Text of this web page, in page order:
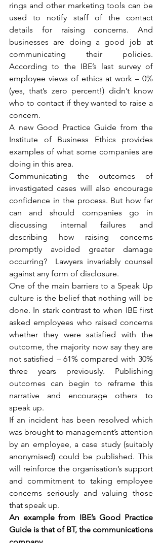
rings and other marketing tools can be
used to notify staff of the contact
details for raising concerns. And
businesses are doing a good job at
communicating their policies.
According to the IBE’s last survey of
employee views of ethics at work – 0%
(yes, that’s zero percent!) didn’t know
who to contact if they wanted to raise a
concern.
A new Good Practice Guide from the
Institute of Business Ethics provides
examples of what some companies are
doing in this area.
Communicating the outcomes of
investigated cases will also encourage
confidence in the process. But how far
can and should companies go in
discussing internal failures and
describing how raising concerns
promptly avoided greater damage
occurring?  Lawyers invariably counsel
against any form of disclosure.
One of the main barriers to a Speak Up
culture is the belief that nothing will be
done. In stark contrast to when IBE first
asked employees who raised concerns
whether they were satisfied with the
outcome, the majority now say they are
not satisfied – 61% compared with 30%
three years previously. Publishing
outcomes can begin to reframe this
narrative and encourage others to
speak up.
If an incident has been resolved which
was brought to management’s attention
by an employee, a case study (suitably
anonymised) could be published. This
will reinforce the organisation’s support
and commitment to taking employee
concerns seriously and valuing those
that speak up.
An example from IBE’s Good Practice
Guide is that of BT, the communications